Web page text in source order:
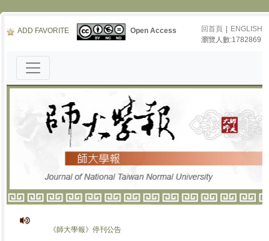
ADD FAVORITE Open Access 回首頁
ENGLISH
瀏覽人數:1782869
《師大學報》停刊公告